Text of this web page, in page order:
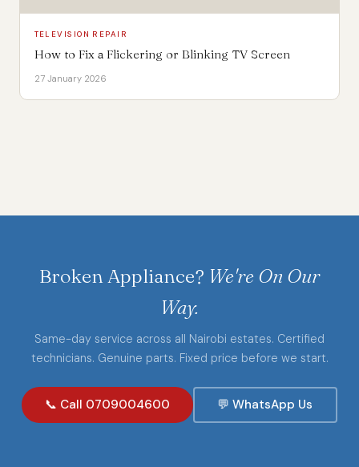
TELEVISION REPAIR
How to Fix a Flickering or Blinking TV Screen
27 January 2026
Broken Appliance? We're On Our
Way.
Same-day service across all Nairobi estates. Certified
technicians. Genuine parts. Fixed price before we start.
📞 Call 0709004600 💬 WhatsApp Us